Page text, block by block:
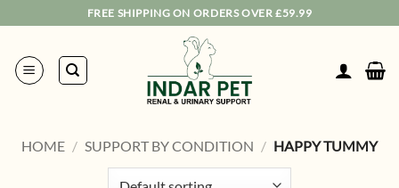
content
FREE SHIPPING ON ORDERS OVER £59.99
HOME / SUPPORT BY CONDITION / HAPPY TUMMY